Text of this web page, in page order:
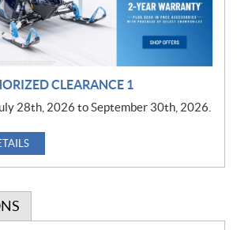
CLEARANCE 1
28th, 2026 to September 30th, 2026.